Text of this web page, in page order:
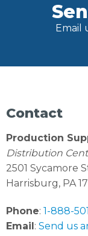
Email
Contact
Production
Distribution
2501 Sycamore
Harrisburg, PA
Phone: 1-888-
Email: Send us